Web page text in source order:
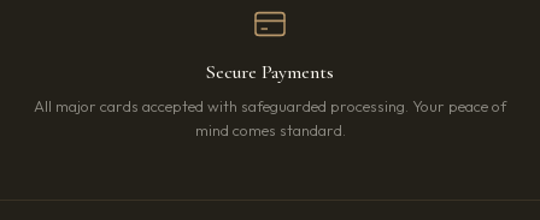
Secure Payments
All major cards accepted with safeguarded processing. Your peace of
mind comes standard.